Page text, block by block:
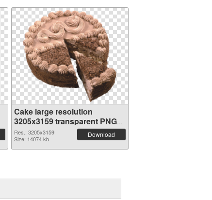
Cake large resolution
3205x3159 transparent PNG
graphic
Res.: 3205x3159
Size: 14074 kb
Download